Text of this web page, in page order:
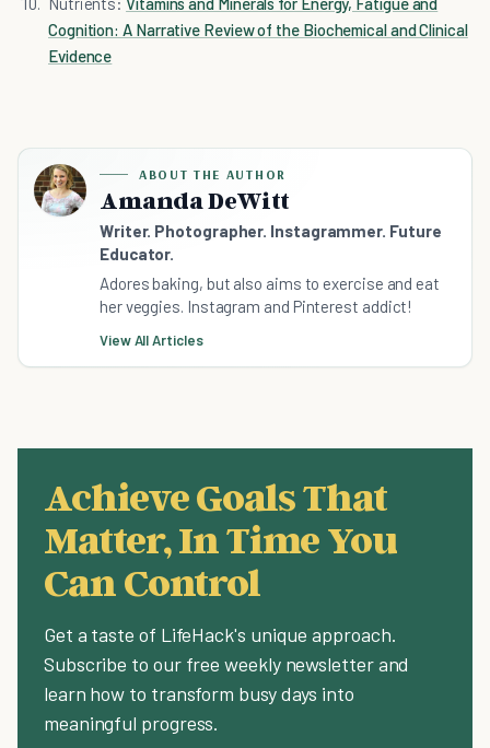
Cognition: A Narrative Review of the Biochemical and Clinical
Evidence
ABOUT THE AUTHOR
Amanda DeWitt
Writer. Photographer. Instagrammer. Future
Educator.
Adores baking, but also aims to exercise and eat
her veggies. Instagram and Pinterest addict!
View All Articles
Achieve Goals That
Matter, In Time You
Can Control
Get a taste of LifeHack's unique approach.
Subscribe to our free weekly newsletter and
learn how to transform busy days into
meaningful progress.